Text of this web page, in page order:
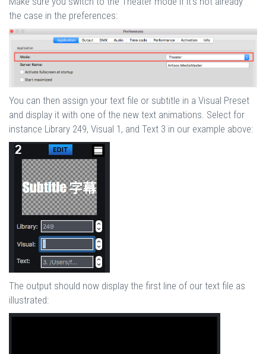
the case in the preferences:
You can then assign your text file or subtitle in a Visual Preset
and display it with one of the new text animations. Select for
instance Library 249, Visual 1, and Text 3 in our example above:
The output should now display the first line of our text file as
illustrated: